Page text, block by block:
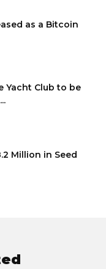
as a Bitcoin
Yacht Club to be
Million in Seed